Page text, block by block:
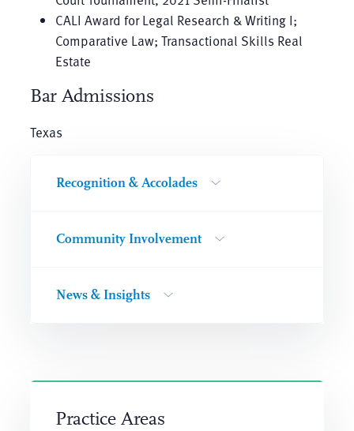
CALI Award for Legal Research & Writing I;
Comparative Law; Transactional Skills Real
Estate
Bar Admissions
Texas
Recognition & Accolades
Community Involvement
News & Insights
Practice Areas